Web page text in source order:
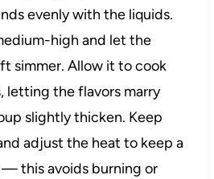
evenly with the liquids.
high and let the
simmer. Allow it to cook
letting the flavors marry
slightly thicken. Keep
adjust the heat to keep a
this avoids burning or